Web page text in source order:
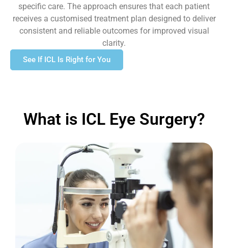
specific care. The approach ensures that each patient
receives a customised treatment plan designed to deliver
consistent and reliable outcomes for improved visual
clarity.
See If ICL Is Right for You
What is ICL Eye Surgery?